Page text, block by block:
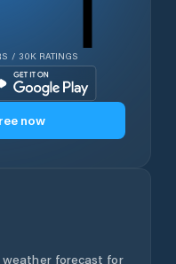
/ 30K RATINGS
now
weather forecast for